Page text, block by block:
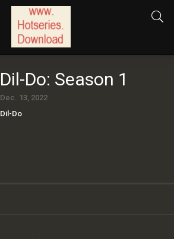
Dil-Do: Season 1
Dec. 13, 2022
Dil-Do